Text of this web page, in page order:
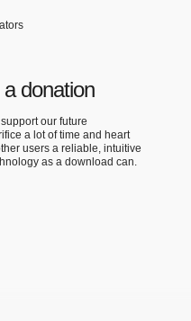
donation
our future
a lot of time and heart
users a reliable, intuitive
as a download can.